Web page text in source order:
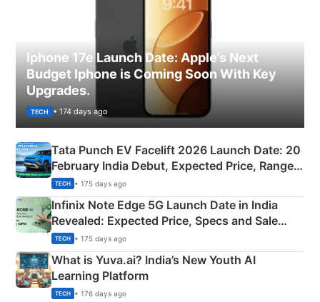
Iphone 17e Launch Date: Apple’s Next
Budget Iphone is Coming Soon With Key
Upgrades.
TECH • 174 days ago
Tata Punch EV Facelift 2026 Launch Date: 20
February India Debut, Expected Price, Range &
New Features
TECH • 175 days ago
Infinix Note Edge 5G Launch Date in India
Revealed: Expected Price, Specs and Sale
Details
TECH • 175 days ago
What is Yuva.ai? India’s New Youth AI
Learning Platform
TECH • 176 days ago